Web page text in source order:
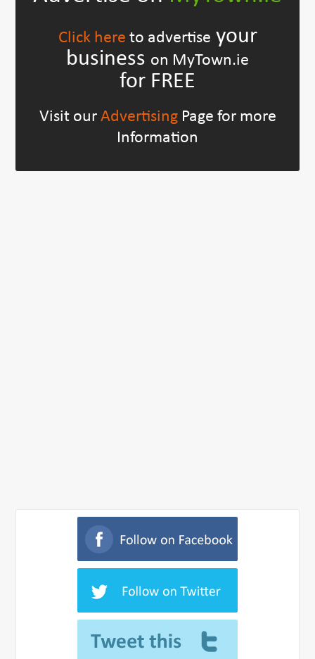
Click here to advertise your
business on MyTown.ie
for FREE
Visit our AdvertisingPage for more
Information